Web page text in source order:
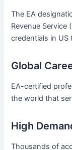
The EA
Revenue Service
credentials in US
Global
EA-certified
the world that
High
Thousands of